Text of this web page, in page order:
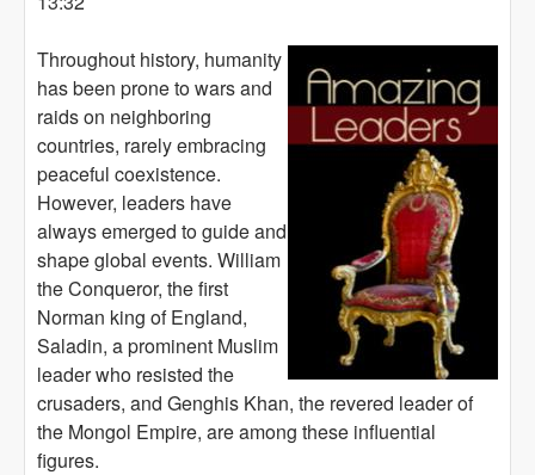
Throughout history, humanity
has been prone to wars and
raids on neighboring
countries, rarely embracing
peaceful coexistence.
However, leaders have
always emerged to guide and
shape global events. William
the Conqueror, the first
Norman king of England,
Saladin, a prominent Muslim
leader who resisted the
crusaders, and Genghis Khan, the revered leader of
the Mongol Empire, are among these influential
figures.